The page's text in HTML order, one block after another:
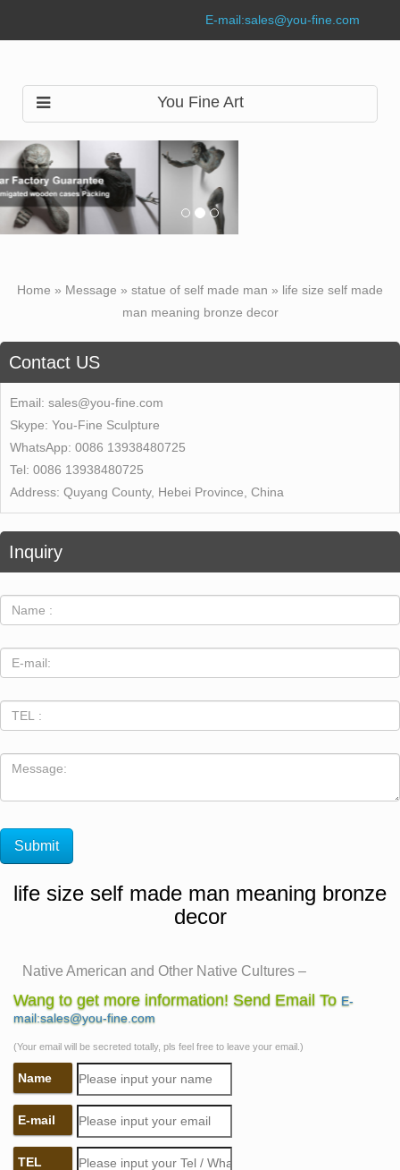
E-mail:sales@you-fine.com
You Fine Art
Home » Message » statue of self made man » life size self made
man meaning bronze decor
Contact US
Email: sales@you-fine.com
Skype: You-Fine Sculpture
WhatsApp: 0086 13938480725
Tel: 0086 13938480725
Address: Quyang County, Hebei Province, China
Inquiry
life size self made man meaning bronze
decor
Native American and Other Native Cultures –
Statue.com
Shop Native American Sculptures and Other Native
Native American Sculptures and Other Native Cultures
Statues & Home Decor. Ideal for those going for a native
American Indian theme in their home are statues or
busts of American Indians.
The Best Marble/Iron Bronze with Competitive Price and
Wang to get more information! Send Email To E-
mail:sales@you-fine.com
(Your email will be secreted totally, pls feel free to leave your email.)
Name
E-mail
TEL